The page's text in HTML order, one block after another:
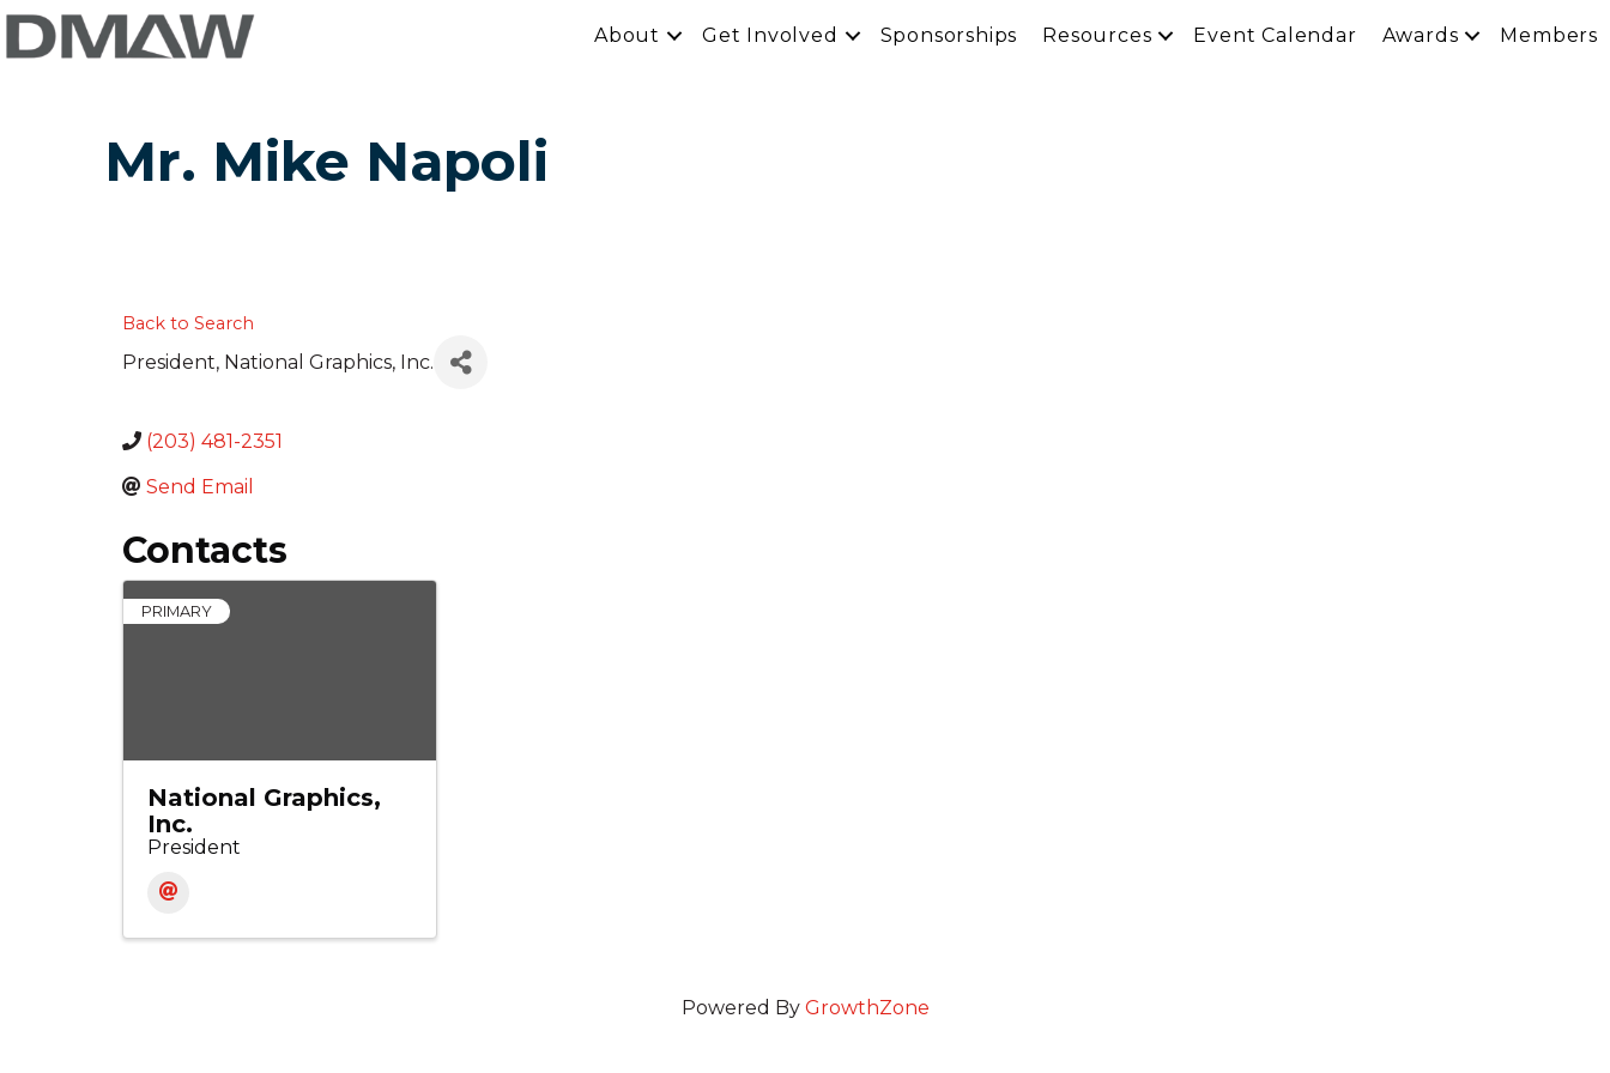
About Get Involved Sponsorships Resources Event Calendar Awards Members
Mr. Mike Napoli
Back to Search
President, National Graphics, Inc.
(203) 481-2351
Send Email
Contacts
PRIMARY
National Graphics,
Inc.
President
Powered By GrowthZone